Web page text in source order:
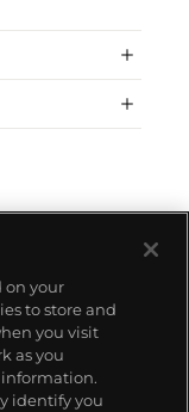
on your
to store and
you visit
as you
identify you